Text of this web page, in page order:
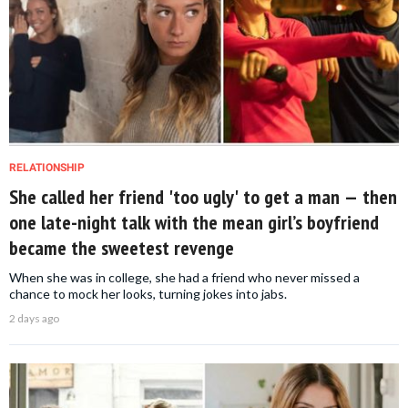
RELATIONSHIP
She called her friend 'too ugly' to get a man — then
one late-night talk with the mean girl’s boyfriend
became the sweetest revenge
When she was in college, she had a friend who never missed a
chance to mock her looks, turning jokes into jabs.
2 days ago